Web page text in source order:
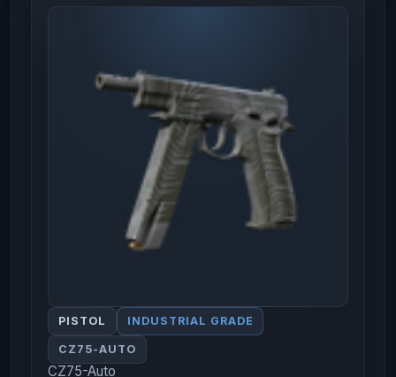
PISTOL INDUSTRIAL GRADE
CZ75-AUTO
CZ75-Auto